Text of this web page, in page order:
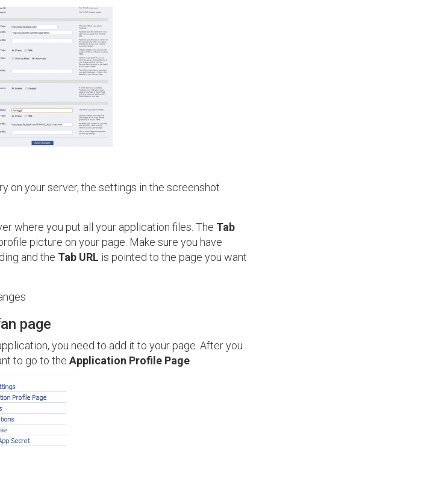
on your server, the settings in the screenshot
where you put all your application files. The Tab
picture on your page. Make sure you have
and the Tab URL is pointed to the page you want
page
you need to add it to your page. After you
to go to the Application Profile Page